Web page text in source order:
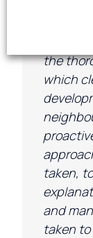
“My
the
which
taken,
and
taken to